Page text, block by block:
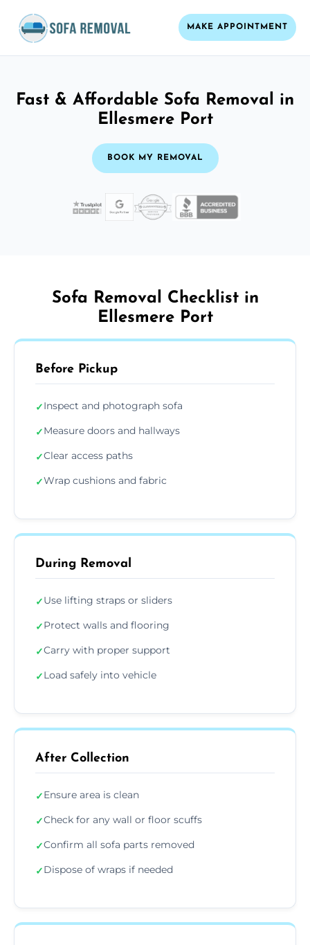
MAKE APPOINTMENT
Fast & Affordable Sofa Removal in
Ellesmere Port
BOOK MY REMOVAL
Sofa Removal Checklist in
Ellesmere Port
Before Pickup
✓Inspect and photograph sofa
✓Measure doors and hallways
✓Clear access paths
✓Wrap cushions and fabric
During Removal
✓Use lifting straps or sliders
✓Protect walls and flooring
✓Carry with proper support
✓Load safely into vehicle
After Collection
✓Ensure area is clean
✓Check for any wall or floor scuffs
✓Confirm all sofa parts removed
✓Dispose of wraps if needed